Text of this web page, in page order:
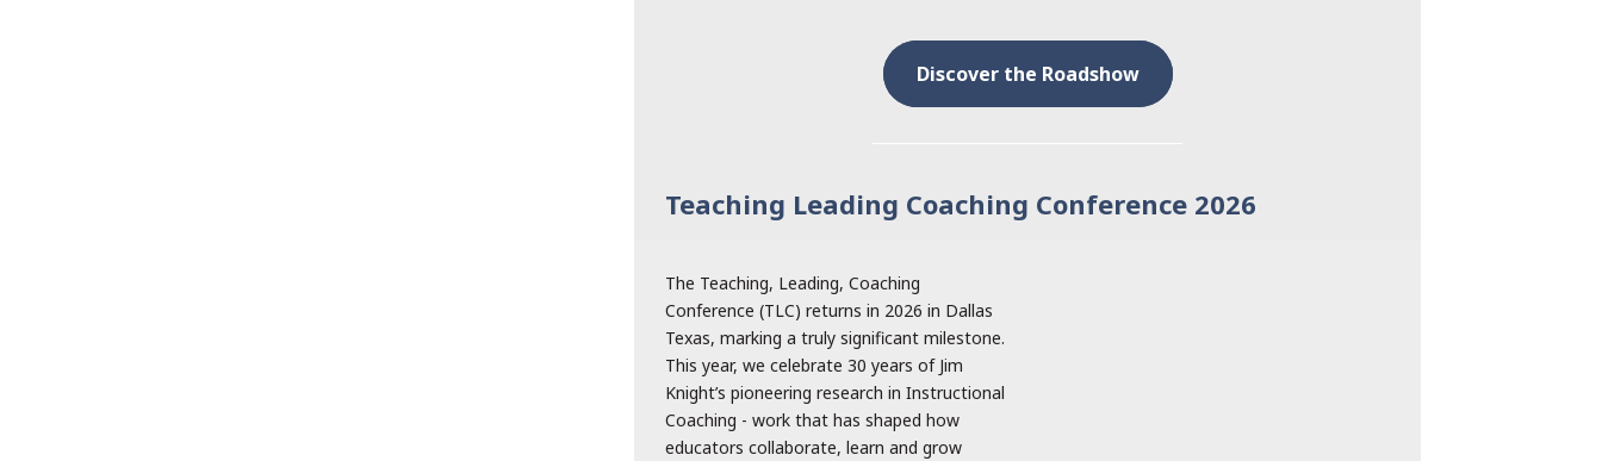
Discover the Roadshow
Teaching Leading Coaching Conference 2026
The Teaching, Leading, Coaching
Conference (TLC) returns in 2026 in Dallas
Texas, marking a truly significant milestone.
This year, we celebrate 30 years of Jim
Knight’s pioneering research in Instructional
Coaching - work that has shaped how
educators collaborate, learn and grow